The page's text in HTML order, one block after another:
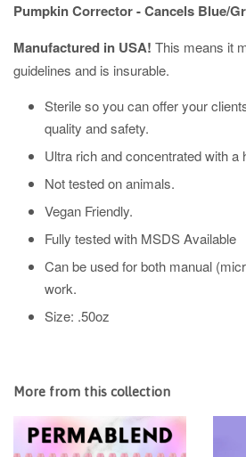
Pumpkin Corrector - Cancels Blue/
Manufactured in USA! This means it
guidelines and is insurable.
Sterile so you can offer your
quality and safety.
Ultra rich and concentrated with a
Not tested on animals.
Vegan Friendly.
Fully tested with MSDS Available
Can be used forboth manual
work.
Size: .50oz
More from this collection